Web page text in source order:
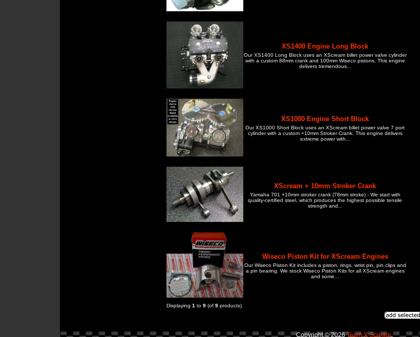
XS1400 Engine Long Block
Our XS1400 Long Block uses an XScream billet power valve cylinder
with a custom 88mm crank and 100mm Wiseco pistons. This engine
delivers tremendous...
XS1000 Engine Short Block
Our XS1000 Short Block uses an XScream billet power valve 7 port
cylinder with a custom +10mm Stroker Crank. This engine delivers
extreme power with...
XScream + 10mm Stroker Crank
Yamaha 701 +10mm stroker crank (78mm stroke) - We start with
quality-certified steel, which produces the highest possible tensile
strength and...
Wiseco Piston Kit for XScream Engines
Our Wiseco Piston Kit includes a piston, rings, wrist pin, pin clips and
a pin bearing. We stock Wiseco Piston Kits for all XScream engines
and some...
Displaying 1 to 9 (of 9 products)
Copyright © 2026Team X Scream.